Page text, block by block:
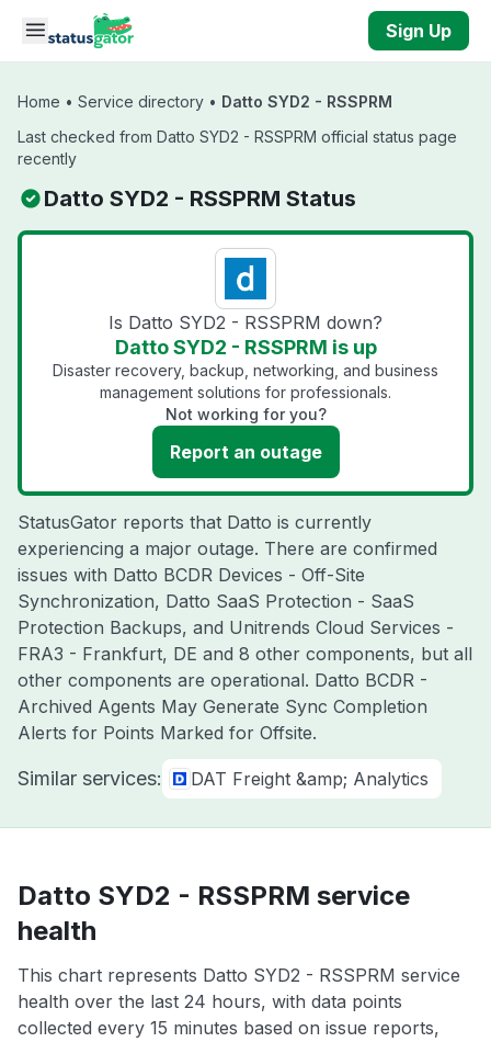
Skip to main content
Sign Up
Home • Service directory • Datto SYD2 - RSSPRM
Last checked from Datto SYD2 - RSSPRM official status page
recently
Datto SYD2 - RSSPRM Status
Is Datto SYD2 - RSSPRM down?
Datto SYD2 - RSSPRM is up
Disaster recovery, backup, networking, and business
management solutions for professionals.
Not working for you?
Report an outage
StatusGator reports that Datto is currently
experiencing a major outage. There are confirmed
issues with Datto BCDR Devices - Off-Site
Synchronization, Datto SaaS Protection - SaaS
Protection Backups, and Unitrends Cloud Services -
FRA3 - Frankfurt, DE and 8 other components, but all
other components are operational. Datto BCDR -
Archived Agents May Generate Sync Completion
Alerts for Points Marked for Offsite.
Similar services: DAT Freight &amp; Analytics
Datto SYD2 - RSSPRM service
health
This chart represents Datto SYD2 - RSSPRM service
health over the last 24 hours, with data points
collected every 15 minutes based on issue reports,